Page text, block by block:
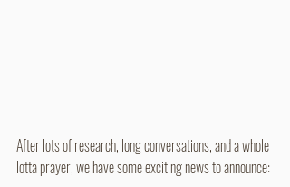
After lots of research, long conversations, and a whole
lotta prayer, we have some exciting news to announce: